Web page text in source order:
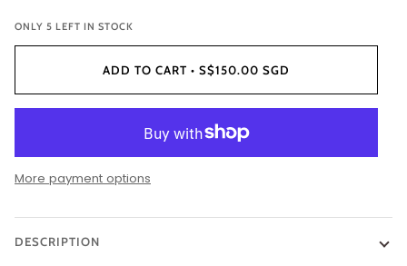
ONLY 5 LEFT IN STOCK
ADD TO CART • S$150.00 SGD
More payment options
DESCRIPTION